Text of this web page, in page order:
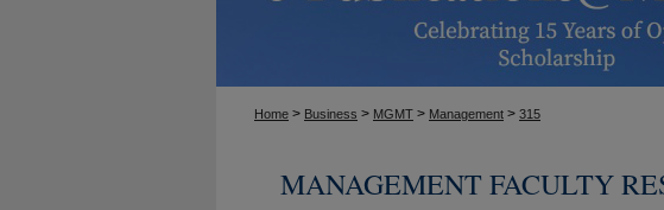
Home > Business > MGMT > Management > 315
MANAGEMENT FACULTY